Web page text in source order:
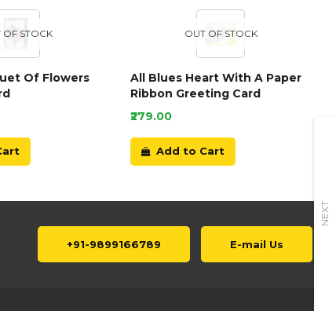
NEXT
OF STOCK
Of Flowers
OUT OF STOCK
All Blues Heart With A Paper
Ribbon Greeting Card
₹279.00
Add to Cart
+91-9899166789 E-mail Us